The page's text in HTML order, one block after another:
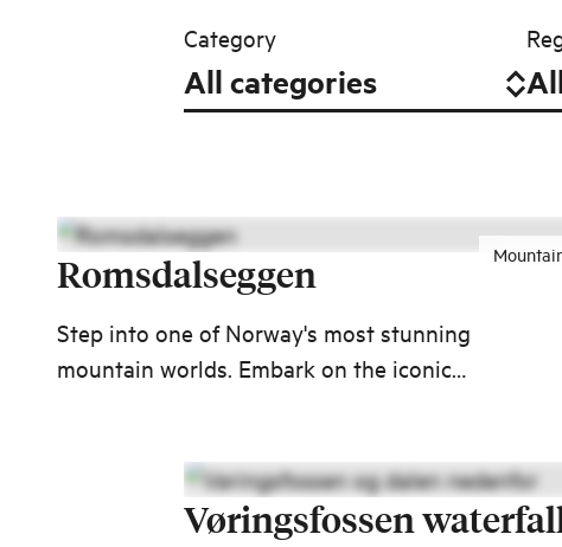
Category
Romsdalseggen
Step into one of Norway's most stunning
mountain worlds. Embark on the iconic
Western Norway's most majestic mountains.
Vøringsfossen